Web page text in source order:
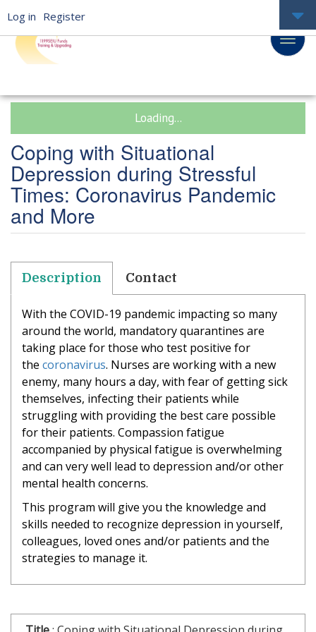
Loading...
Coping with Situational
Depression during Stressful
Times: Coronavirus Pandemic
and More
Description Contact
With the COVID-19 pandemic impacting so many
around the world, mandatory quarantines are
taking place for those who test positive for
the coronavirus. Nurses are working with a new
enemy, many hours a day, with fear of getting sick
themselves, infecting their patients while
struggling with providing the best care possible
for their patients. Compassion fatigue
accompanied by physical fatigue is overwhelming
and can very well lead to depression and/or other
mental health concerns.
This program will give you the knowledge and
skills needed to recognize depression in yourself,
colleagues, loved ones and/or patients and the
strategies to manage it.
Log in Register